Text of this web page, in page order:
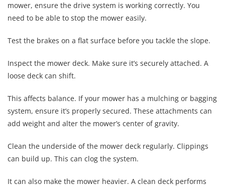
mower, ensure the drive system is working correctly. You
need to be able to stop the mower easily.
Test the brakes on a flat surface before you tackle the slope.
Inspect the mower deck. Make sure it’s securely attached. A
loose deck can shift.
This affects balance. If your mower has a mulching or bagging
system, ensure it’s properly secured. These attachments can
add weight and alter the mower’s center of gravity.
Clean the underside of the mower deck regularly. Clippings
can build up. This can clog the system.
It can also make the mower heavier. A clean deck performs